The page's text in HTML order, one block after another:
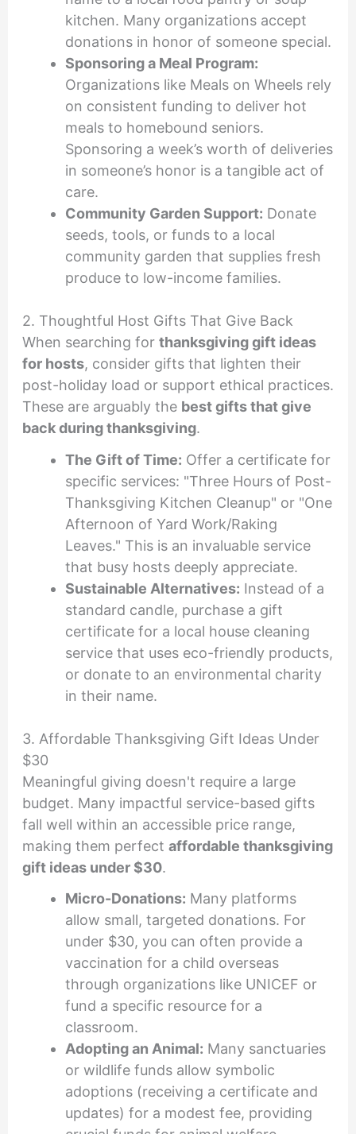
kitchen. Many organizations accept
donations in honor of someone special.
Sponsoring a Meal Program:
Organizations like Meals on Wheels rely
on consistent funding to deliver hot
meals to homebound seniors.
Sponsoring a week’s worth of deliveries
in someone’s honor is a tangible act of
care.
Community Garden Support: Donate
seeds, tools, or funds to a local
community garden that supplies fresh
produce to low-income families.
2. Thoughtful Host Gifts That Give Back
When searching for thanksgiving gift ideas
for hosts, consider gifts that lighten their
post-holiday load or support ethical practices.
These are arguably the best gifts that give
back during thanksgiving.
The Gift of Time: Offer a certificate for
specific services: "Three Hours of Post-
Thanksgiving Kitchen Cleanup" or "One
Afternoon of Yard Work/Raking
Leaves." This is an invaluable service
that busy hosts deeply appreciate.
Sustainable Alternatives: Instead of a
standard candle, purchase a gift
certificate for a local house cleaning
service that uses eco-friendly products,
or donate to an environmental charity
in their name.
3. Affordable Thanksgiving Gift Ideas Under
$30
Meaningful giving doesn't require a large
budget. Many impactful service-based gifts
fall well within an accessible price range,
making them perfect affordable thanksgiving
gift ideas under $30.
Micro-Donations: Many platforms
allow small, targeted donations. For
under $30, you can often provide a
vaccination for a child overseas
through organizations like UNICEF or
fund a specific resource for a
classroom.
Adopting an Animal: Many sanctuaries
or wildlife funds allow symbolic
adoptions (receiving a certificate and
updates) for a modest fee, providing